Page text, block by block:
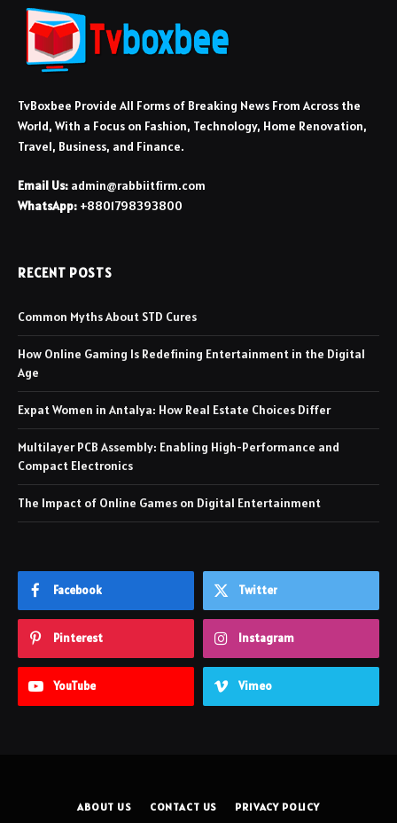
TvBoxbee Provide All Forms of Breaking News From Across the
World, With a Focus on Fashion, Technology, Home Renovation,
Travel, Business, and Finance.
Email Us: admin@rabbiitfirm.com
WhatsApp: +8801798393800
RECENT POSTS
Common Myths About STD Cures
How Online Gaming Is Redefining Entertainment in the Digital
Age
Expat Women in Antalya: How Real Estate Choices Differ
Multilayer PCB Assembly: Enabling High-Performance and
Compact Electronics
The Impact of Online Games on Digital Entertainment
Facebook Twitter
Pinterest Instagram
YouTube Vimeo
ABOUT US CONTACT US PRIVACY POLICY